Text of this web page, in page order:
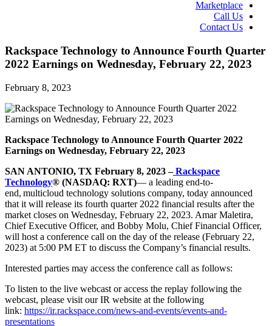
Marketplace
Call Us
Contact Us
Rackspace Technology to Announce Fourth Quarter
2022 Earnings on Wednesday, February 22, 2023
February 8, 2023
Rackspace Technology to Announce Fourth Quarter 2022
Earnings on Wednesday, February 22, 2023
SAN ANTONIO, TX February 8, 2023– Rackspace
Technology® (NASDAQ: RXT)— a leading end-to-
end, multicloud technology solutions company, today announced
that it will release its fourth quarter 2022 financial results after the
market closes on Wednesday, February 22, 2023. Amar Maletira,
Chief Executive Officer, and Bobby Molu, Chief Financial Officer,
will host a conference call on the day of the release (February 22,
2023) at 5:00 PM ET to discuss the Company’s financial results.
Interested parties may access the conference call as follows:
To listen to the live webcast or access the replay following the
webcast, please visit our IR website at the following
link: https://ir.rackspace.com/news-and-events/events-and-
presentations